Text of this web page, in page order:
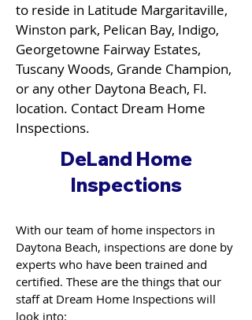
to reside in Latitude Margaritaville,
Winston park, Pelican Bay, Indigo,
Georgetowne Fairway Estates,
Tuscany Woods, Grande Champion,
or any other Daytona Beach, Fl.
location. Contact Dream Home
Inspections.
DeLand Home
Inspections
With our team of home inspectors in
Daytona Beach, inspections are done by
experts who have been trained and
certified. These are the things that our
staff at Dream Home Inspections will
look into: